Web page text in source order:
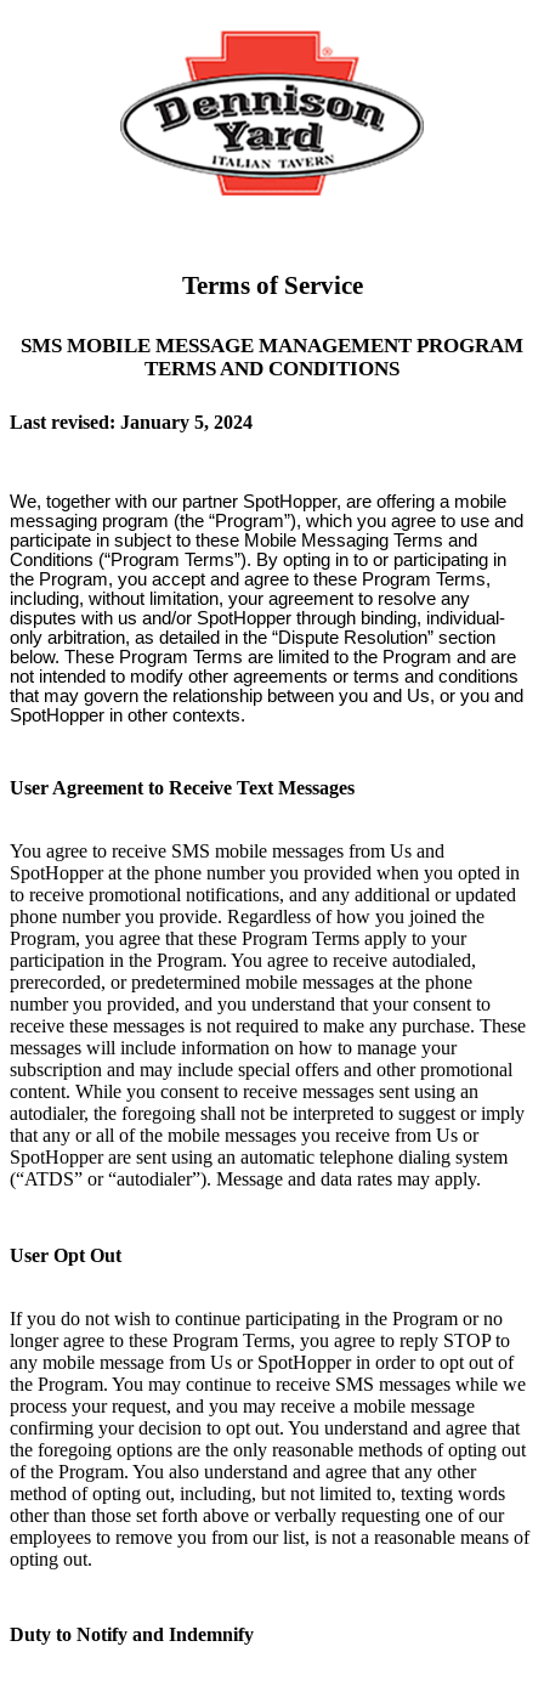
Terms of Service
SMS MOBILE MESSAGE MANAGEMENT PROGRAM
TERMS AND CONDITIONS
Last revised: January 5, 2024
We, together with our partner SpotHopper, are offering a mobile
messaging program (the “Program”), which you agree to use and
participate in subject to these Mobile Messaging Terms and
Conditions (“Program Terms”). By opting in to or participating in
the Program, you accept and agree to these Program Terms,
including, without limitation, your agreement to resolve any
disputes with us and/or SpotHopper through binding, individual-
only arbitration, as detailed in the “Dispute Resolution” section
below. These Program Terms are limited to the Program and are
not intended to modify other agreements or terms and conditions
that may govern the relationship between you and Us, or you and
SpotHopper in other contexts.
User Agreement to Receive Text Messages
You agree to receive SMS mobile messages from Us and
SpotHopper at the phone number you provided when you opted in
to receive promotional notifications, and any additional or updated
phone number you provide. Regardless of how you joined the
Program, you agree that these Program Terms apply to your
participation in the Program. You agree to receive autodialed,
prerecorded, or predetermined mobile messages at the phone
number you provided, and you understand that your consent to
receive these messages is not required to make any purchase. These
messages will include information on how to manage your
subscription and may include special offers and other promotional
content. While you consent to receive messages sent using an
autodialer, the foregoing shall not be interpreted to suggest or imply
that any or all of the mobile messages you receive from Us or
SpotHopper are sent using an automatic telephone dialing system
(“ATDS” or “autodialer”). Message and data rates may apply.
User Opt Out
If you do not wish to continue participating in the Program or no
longer agree to these Program Terms, you agree to reply STOP to
any mobile message from Us or SpotHopper in order to opt out of
the Program. You may continue to receive SMS messages while we
process your request, and you may receive a mobile message
confirming your decision to opt out. You understand and agree that
the foregoing options are the only reasonable methods of opting out
of the Program. You also understand and agree that any other
method of opting out, including, but not limited to, texting words
other than those set forth above or verbally requesting one of our
employees to remove you from our list, is not a reasonable means of
opting out.
Duty to Notify and Indemnify